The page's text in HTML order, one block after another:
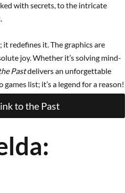
with secrets, to the intricate
redefines it. The graphics are
joy. Whether it’s solving mind-
Pastdelivers an unforgettable
list; it’s a legend for a reason!
to the Past